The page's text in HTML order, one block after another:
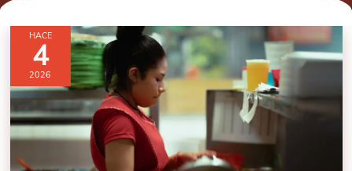
HACE
4
2026